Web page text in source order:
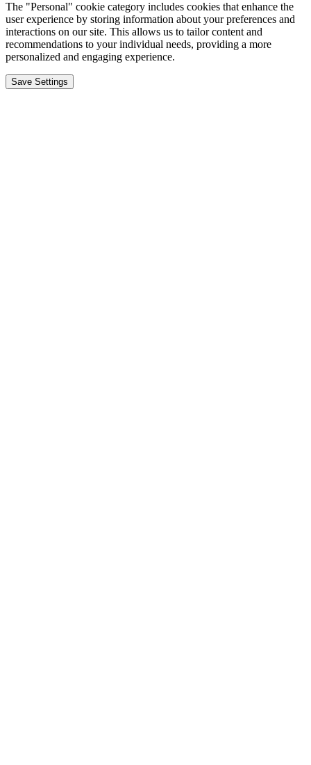
The "Personal" cookie category includes cookies that enhance the
user experience by storing information about your preferences and
interactions on our site. This allows us to tailor content and
recommendations to your individual needs, providing a more
personalized and engaging experience.
Save Settings